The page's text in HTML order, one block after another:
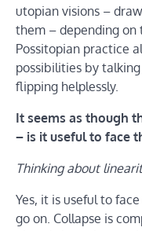
utopian visions –
them – depending on
Possitopian practice
possibilities by
flipping helplessly.
It seems as though
– is it useful to face
Thinking about
Yes, it is useful to
go on. Collapse is